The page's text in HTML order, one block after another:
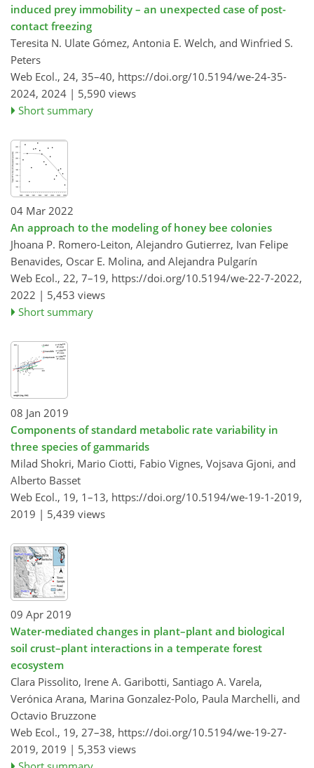
induced prey immobility – an unexpected case of post-
contact freezing
Teresita N. Ulate Gómez, Antonia E. Welch, and Winfried S.
Peters
Web Ecol., 24, 35–40, https://doi.org/10.5194/we-24-35-
2024, 2024 | 5,590 views
Short summary
04 Mar 2022
An approach to the modeling of honey bee colonies
Jhoana P. Romero-Leiton, Alejandro Gutierrez, Ivan Felipe
Benavides, Oscar E. Molina, and Alejandra Pulgarín
Web Ecol., 22, 7–19, https://doi.org/10.5194/we-22-7-2022,
2022 | 5,453 views
Short summary
08 Jan 2019
Components of standard metabolic rate variability in
three species of gammarids
Milad Shokri, Mario Ciotti, Fabio Vignes, Vojsava Gjoni, and
Alberto Basset
Web Ecol., 19, 1–13, https://doi.org/10.5194/we-19-1-2019,
2019 | 5,439 views
09 Apr 2019
Water-mediated changes in plant–plant and biological
soil crust–plant interactions in a temperate forest
ecosystem
Clara Pissolito, Irene A. Garibotti, Santiago A. Varela,
Verónica Arana, Marina Gonzalez-Polo, Paula Marchelli, and
Octavio Bruzzone
Web Ecol., 19, 27–38, https://doi.org/10.5194/we-19-27-
2019, 2019 | 5,353 views